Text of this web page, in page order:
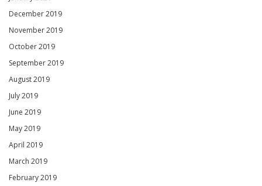
December 2019
November 2019
October 2019
September 2019
August 2019
July 2019
June 2019
May 2019
April 2019
March 2019
February 2019